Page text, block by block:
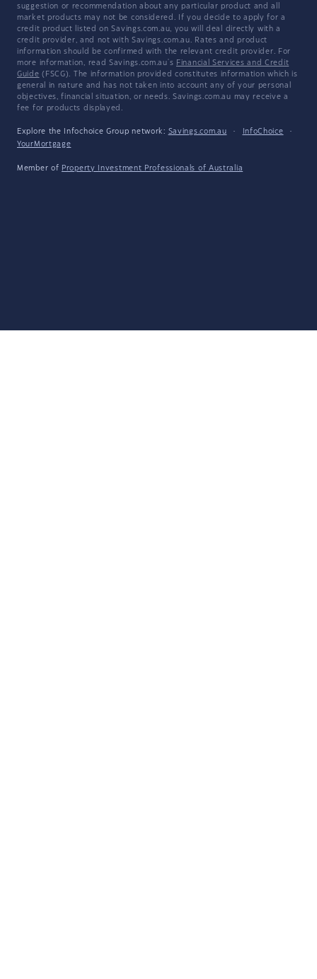
suggestion or recommendation about any particular product and all
market products may not be considered. If you decide to apply for a
credit product listed on Savings.com.au, you will deal directly with a
credit provider, and not with Savings.com.au. Rates and product
information should be confirmed with the relevant credit provider. For
more information, read Savings.com.au's Financial Services and Credit
Guide (FSCG). The information provided constitutes information which is
general in nature and has not taken into account any of your personal
objectives, financial situation, or needs. Savings.com.au may receive a
fee for products displayed.
Explore the Infochoice Group network: Savings.com.au · InfoChoice
·
YourMortgage
Member of Property Investment Professionals of Australia